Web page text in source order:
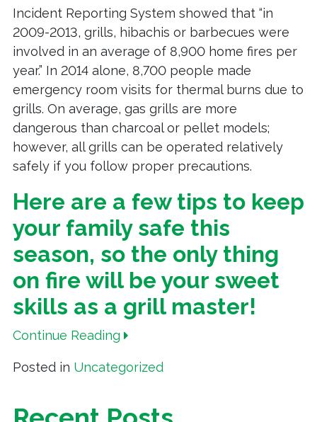
Incident Reporting System showed that “in
2009-2013, grills, hibachis or barbecues were
involved in an average of 8,900 home fires per
year.” In 2014 alone, 8,700 people made
emergency room visits for thermal burns due to
grills. On average, gas grills are more
dangerous than charcoal or pellet models;
however, all grills can be operated relatively
safely if you follow proper precautions.
Here are a few tips to keep
your family safe this
season, so the only thing
on fire will be your sweet
skills as a grill master!
Continue Reading
Posted in Uncategorized